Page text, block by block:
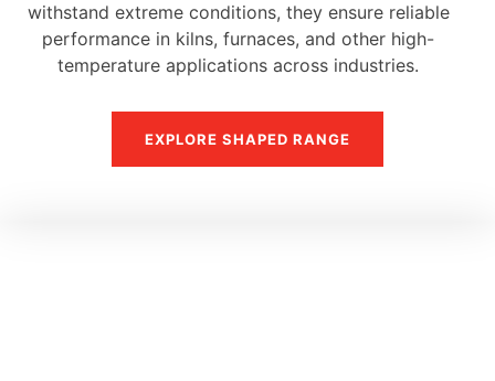
withstand extreme conditions, they ensure reliable
performance in kilns, furnaces, and other high-
temperature applications across industries.
EXPLORE SHAPED RANGE